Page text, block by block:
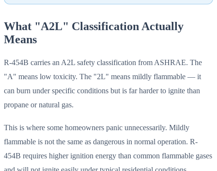
What "A2L" Classification Actually
Means
R-454B carries an A2L safety classification from ASHRAE. The
"A" means low toxicity. The "2L" means mildly flammable — it
can burn under specific conditions but is far harder to ignite than
propane or natural gas.
This is where some homeowners panic unnecessarily. Mildly
flammable is not the same as dangerous in normal operation. R-
454B requires higher ignition energy than common flammable gases